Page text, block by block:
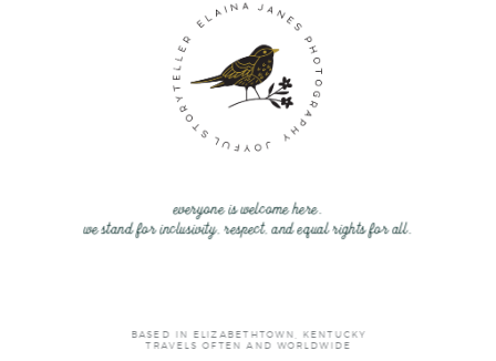
everyone is welcome here.
we stand for inclusivity, respect, and equal rights for all.
BASED IN ELIZABETHTOWN, KENTUCKY
TRAVELS OFTEN AND WORLDWIDE